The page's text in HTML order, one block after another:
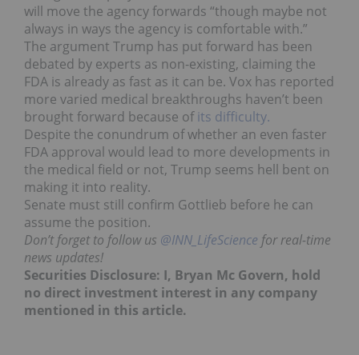
will move the agency forwards “though maybe not
always in ways the agency is comfortable with.”
The argument Trump has put forward has been
debated by experts as non-existing, claiming the
FDA is already as fast as it can be. Vox has reported
more varied medical breakthroughs haven’t been
brought forward because ofits difficulty.
Despite the conundrum of whether an even faster
FDA approval would lead to more developments in
the medical field or not, Trump seems hell bent on
making it into reality.
Senate must still confirm Gottlieb before he can
assume the position.
Don’t forget to follow us @INN_LifeScience for real-time
news updates!
Securities Disclosure: I, Bryan Mc Govern, hold
no direct investment interest in any company
mentioned in this article.